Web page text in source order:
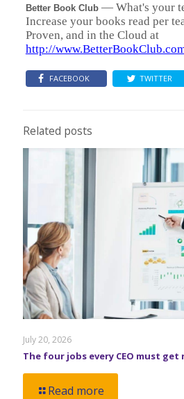
Better Book Club— What's your
Increase your books read per
Proven, and in the Cloud at
http://
FACEBOOK TWITTER
Related posts
July 20, 2026
The four jobs every CEO must get
Read more